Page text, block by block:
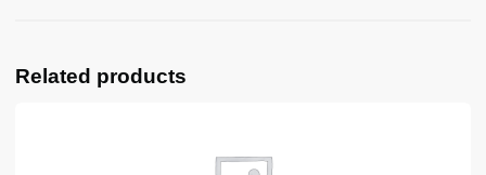
Related products